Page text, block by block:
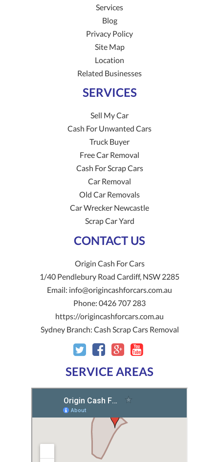
Services
Blog
Privacy Policy
Site Map
Location
Related Businesses
SERVICES
Sell My Car
Cash For Unwanted Cars
Truck Buyer
Free Car Removal
Cash For Scrap Cars
Car Removal
Old Car Removals
Car Wrecker Newcastle
Scrap Car Yard
CONTACT US
Origin Cash For Cars
1/40 Pendlebury Road Cardiff, NSW 2285
Email: info@origincashforcars.com.au
Phone: 0426 707 283
https://origincashforcars.com.au
Sydney Branch: Cash Scrap Cars Removal
SERVICE AREAS